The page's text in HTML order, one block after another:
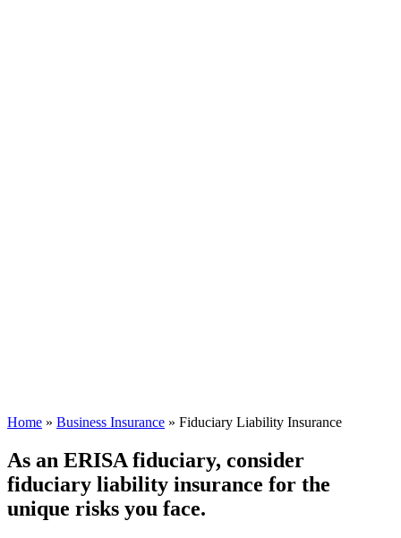
Home » Business Insurance » Fiduciary Liability Insurance
As an ERISA fiduciary, consider
fiduciary liability insurance for the
unique risks you face.